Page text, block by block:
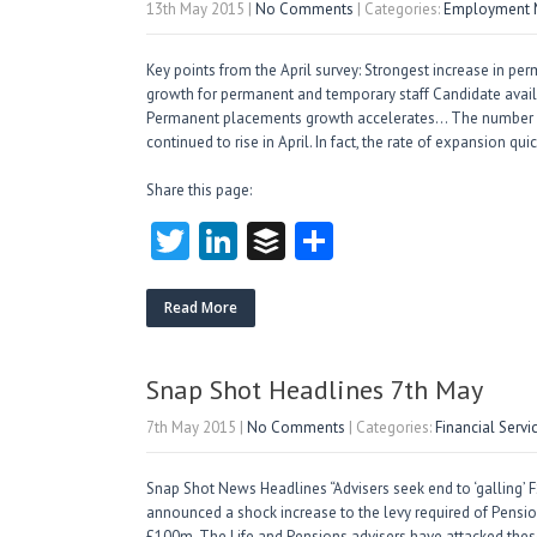
13th May 2015 | No Comments | Categories:Employment
Key points from the April survey: Strongest increase in
growth for permanent and temporary staff Candidate
Permanent placements growth accelerates… The
continued to rise in April. In fact, the rate of expansion
Share this page:
T
w
itt
Li
nk
e
n
B
Read More
Snap Shot Headlines 7th May
7th May 2015 | No Comments | Categories:Financial
Snap Shot News Headlines “Advisers seek end to
announced a shock increase to the levy required of